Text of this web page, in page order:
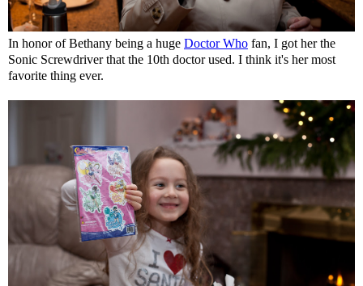
In honor of Bethany being a huge Doctor Who fan, I got her the
Sonic Screwdriver that the 10th doctor used. I think it's her most
favorite thing ever.